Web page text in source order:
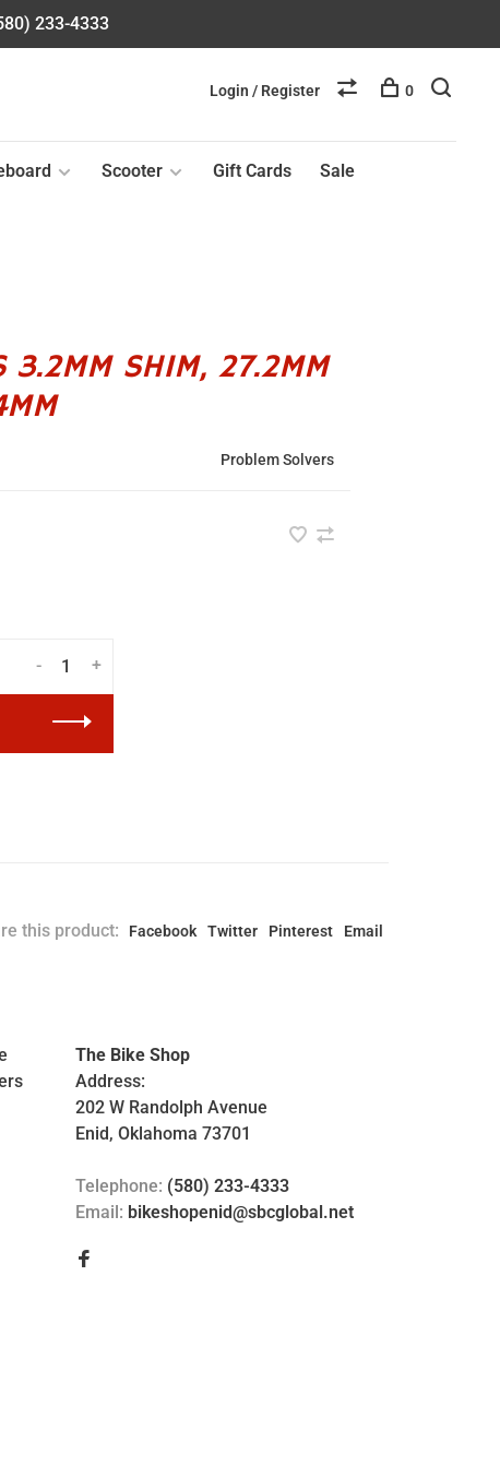
233-4333
Scooter Gift Cards Sale
Login / Register 0
3.2MM SHIM, 27.2MM
Problem Solvers
+
-
this product: Facebook Twitter Pinterest Email
The Bike Shop
Address:
202 W Randolph Avenue
Enid, Oklahoma 73701
Telephone: (580) 233-4333
Email: bikeshopenid@sbcglobal.net